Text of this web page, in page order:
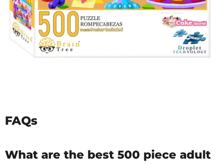
FAQs
What are the best 500 piece adult